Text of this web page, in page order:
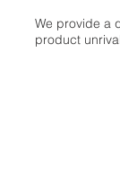
We provide a
product